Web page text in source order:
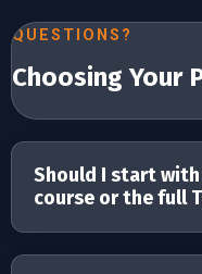
QUESTIONS?
Choosing Your
Should I start
course or the full